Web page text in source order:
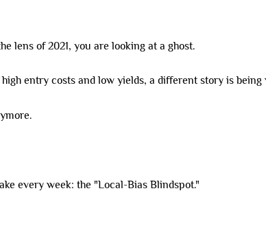
lens of 2021, you are looking at a ghost.
entry costs and low yields, a different story is
every week: the "Local-Bias Blindspot."